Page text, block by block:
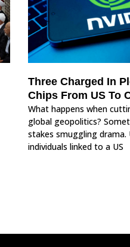
Three Charged In
Chips From US To
What happens when
global geopolitics?
stakes smuggling drama.
individuals linked to a US